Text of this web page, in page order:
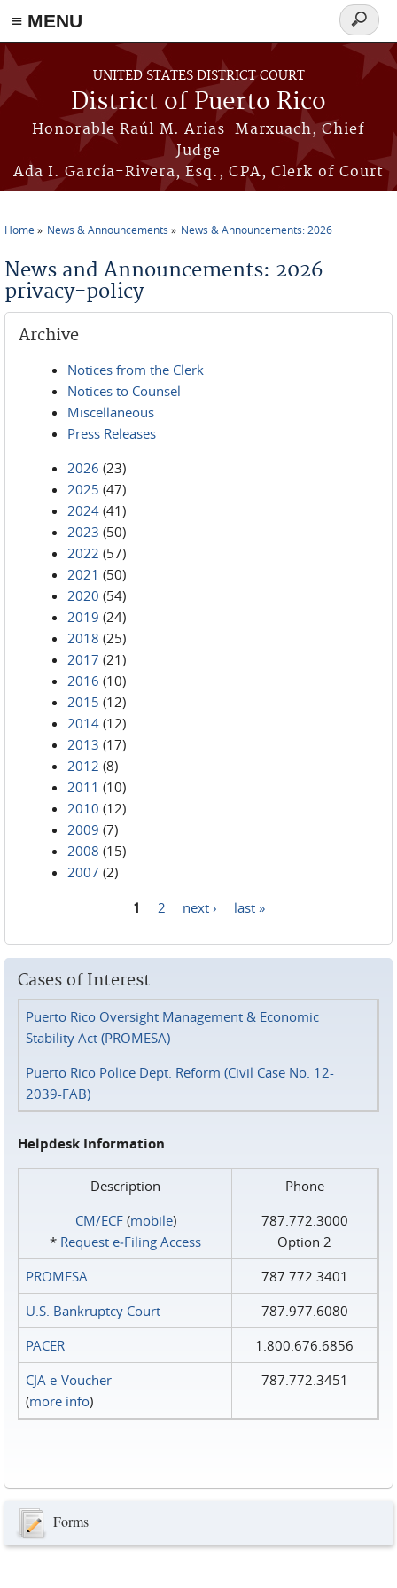
≡ MENU
Skip to main content
UNITED STATES DISTRICT COURT
District of Puerto Rico
Honorable Raúl M. Arias-Marxuach, Chief
Judge
Ada I. García-Rivera, Esq., CPA, Clerk of Court
Search
form
Home News & Announcements News & Announcements: 2026
News and Announcements: 2026
privacy-policy
Archive
Notices from the Clerk
Notices to Counsel
Miscellaneous
Press Releases
2026 (23)
2025 (47)
2024 (41)
2023 (50)
2022 (57)
2021 (50)
2020 (54)
2019 (24)
2018 (25)
2017 (21)
2016 (10)
2015 (12)
2014 (12)
2013 (17)
2012 (8)
2011 (10)
2010 (12)
2009 (7)
2008 (15)
2007 (2)
1 2 next › last »
Cases of Interest
Puerto Rico Oversight Management & Economic
Stability Act (PROMESA)
Puerto Rico Police Dept. Reform (Civil Case No. 12-
2039-FAB)
Helpdesk Information
Description
Phone
CM/ECF(mobile)
* Request e‑Filing Access
787.772.3000
Option 2
PROMESA
787.772.3401
U.S. Bankruptcy Court
787.977.6080
PACER
1.800.676.6856
CJA e-Voucher
(more info)
787.772.3451
Forms